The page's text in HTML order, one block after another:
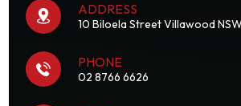
ADDRESS
10 Biloela Street Villawood
PHONE
02 8766 6626